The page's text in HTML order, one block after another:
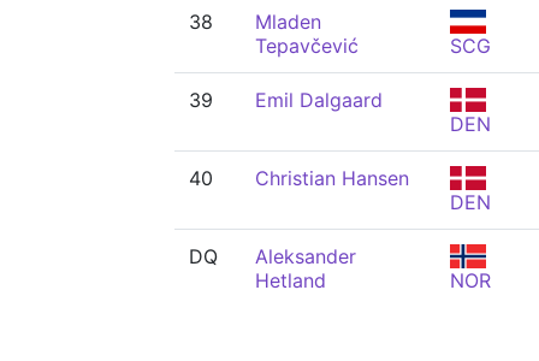
38
Mladen
Tepavčević
SCG
39
Emil Dalgaard
DEN
40
Christian Hansen
DEN
DQ
Aleksander
Hetland
NOR